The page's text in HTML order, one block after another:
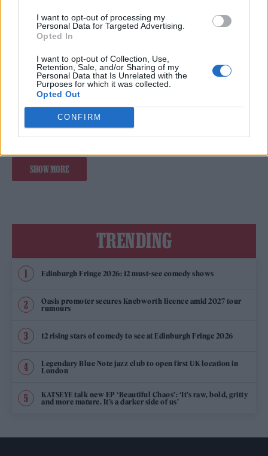
I want to opt-out of processing my
Personal Data for Targeted Advertising.
Opted In
I want to opt-out of Collection, Use,
Retention, Sale, and/or Sharing of my
Personal Data that Is Unrelated with the
Purposes for which it was collected.
Opted Out
CONFIRM
MUSIC NEWS
CONTRIBUTION TO MUSIC AWARD
WOLF ALICE TO PERFORM AT NEXT MONTH’S BRIT AWARDS IN
MANCHESTER
SHOW MORE
TRENDING
Edinburgh Fringe 2026: 12 must-see comedy shows
Oasis promoter secures Knebworth licence amid 2027 tour
rumours
12 rising stars of comedy to see at Edinburgh Fringe 2026
Legendary Blue Note jazz club to open first UK location in
London
KATSEYE talk new EP ‘Beautiful Chaos’: ‘It’s raw, bold, gritty
and more mature. It’s a darker side of us’